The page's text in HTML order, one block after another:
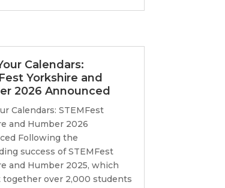
Calendars:
Yorkshire and
2026 Announced
Calendars: STEMFest
and Humber 2026
Following the
success of STEMFest
and Humber 2025, which
together over 2,000 students